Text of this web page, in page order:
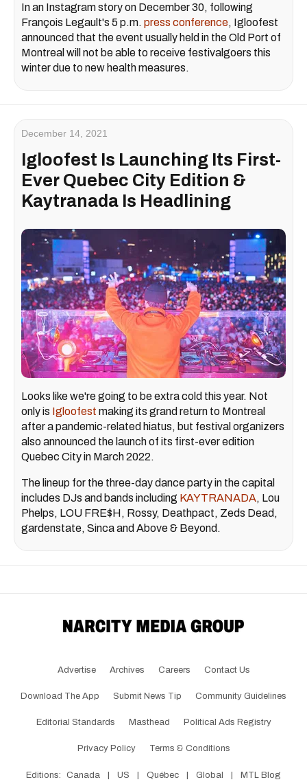
In an Instagram story on December 30, following
François Legault's 5 p.m. press conference, Igloofest
announced that the event usually held in the Old Port of
Montreal will not be able to receive festivalgoers this
winter due to new health measures.
December 14, 2021
Igloofest Is Launching Its First-
Ever Quebec City Edition &
Kaytranada Is Headlining
Looks like we're going to be extra cold this year. Not
only is Igloofest making its grand return to Montreal
after a pandemic-related hiatus, but festival organizers
also announced the launch of its first-ever edition
Quebec City in March 2022.
The lineup for the three-day dance party in the capital
includes DJs and bands including KAYTRANADA, Lou
Phelps, LOU FRE$H, Rossy, Deathpact, Zeds Dead,
gardenstate, Sinca and Above & Beyond.
Advertise Archives Careers Contact Us
Download The App Submit News Tip Community Guidelines
Editorial Standards Masthead Political Ads Registry
Privacy Policy Terms & Conditions
Editions: Canada | US | Québec | Global | MTL Blog